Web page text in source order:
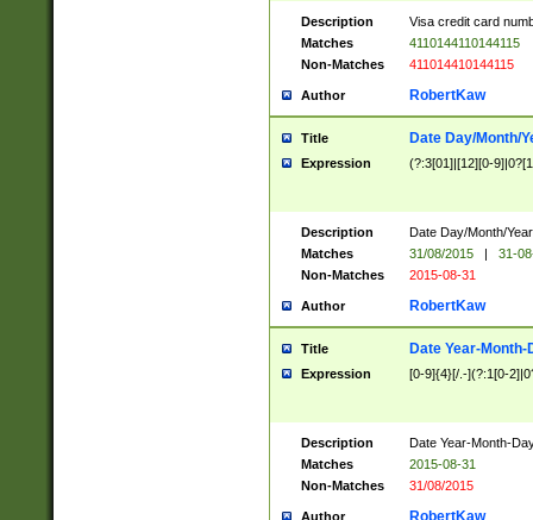
Description
Visa credit card
Matches
4110144110144115
Non-Matches
411014410144115
Author RobertKaw
Title Date Day/Month/
Expression (?:3[01]|[12][0-
Description
Date Day/Month/
Matches
31/08/2015 |
31-
Non-Matches
2015-08-31
Author RobertKaw
Title Date Year-Month-
Expression [0-9]{4}[/.-](?:1[0-
Description
Date Year-Month-
Matches
2015-08-31
Non-Matches
31/08/2015
Author RobertKaw